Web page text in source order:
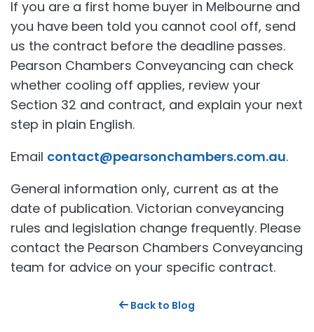
If you are a first home buyer in Melbourne and
you have been told you cannot cool off, send
us the contract before the deadline passes.
Pearson Chambers Conveyancing can check
whether cooling off applies, review your
Section 32 and contract, and explain your next
step in plain English.
Email contact@pearsonchambers.com.au.
General information only, current as at the
date of publication. Victorian conveyancing
rules and legislation change frequently. Please
contact the Pearson Chambers Conveyancing
team for advice on your specific contract.
Back to Blog